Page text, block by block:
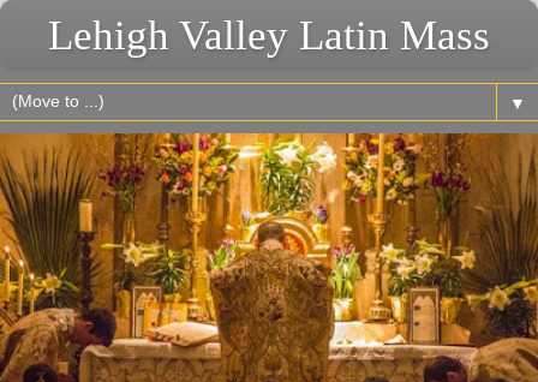
Lehigh Valley Latin Mass
▼